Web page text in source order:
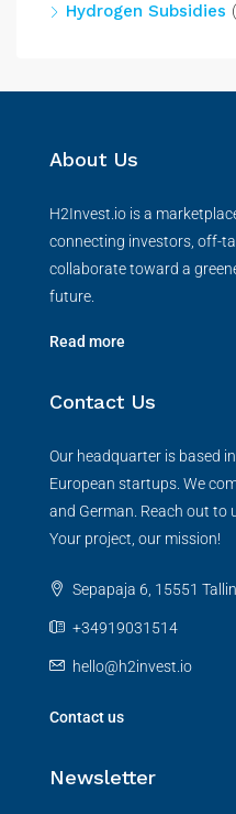
Hydrogen Subsidies
About Us
H2Invest.io is a
connecting investors, off-
collaborate toward a
future.
Read more
Contact Us
Our headquarter is based
European startups. We
and German. Reach out to
Your project, our mission!
Sepapaja 6, 15551
+34919031514
hello@h2invest.io
Contact us
Newsletter